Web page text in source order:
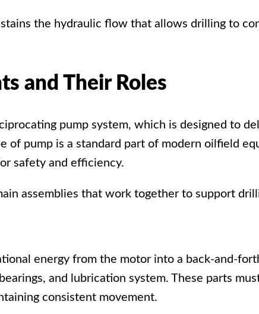
the hydraulic flow that allows drilling to
and Their Roles
pump system, which is designed to
of pump is a standard part of modern oilfield
safety and efficiency.
assemblies that work together to support
energy from the motor into a back-and-
and lubrication system. These parts
consistent movement.